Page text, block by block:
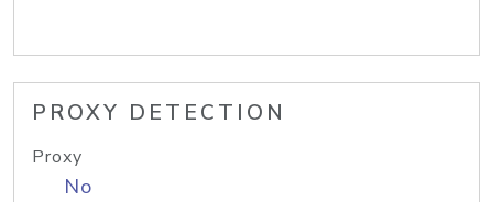
PROXY DETECTION
Proxy
No